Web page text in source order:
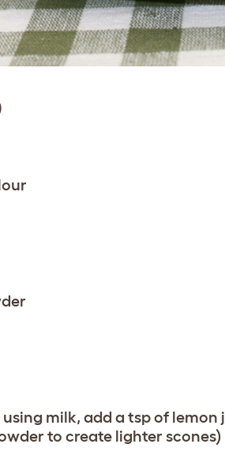
milk, add a tsp of
to create lighter scones)